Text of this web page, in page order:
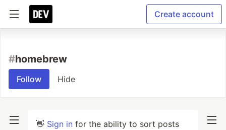
Create account
#homebrew
Follow Hide
👋 Sign in for the ability to sort posts